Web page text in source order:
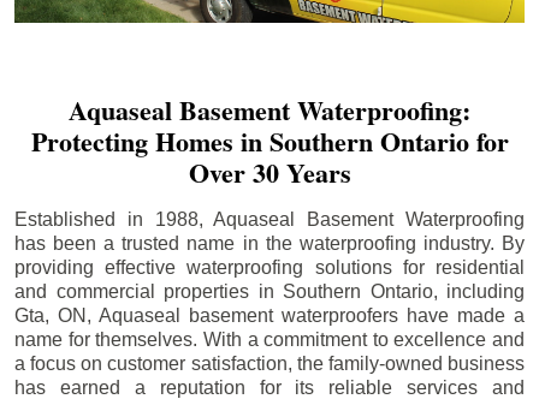
Aquaseal Basement Waterproofing:
Protecting Homes in Southern Ontario for
Over 30 Years
Established in 1988, Aquaseal Basement Waterproofing
has been a trusted name in the waterproofing industry. By
providing effective waterproofing solutions for residential
and commercial properties in Southern Ontario, including
Gta, ON, Aquaseal basement waterproofers have made a
name for themselves. With a commitment to excellence and
a focus on customer satisfaction, the family-owned business
has earned a reputation for its reliable services and